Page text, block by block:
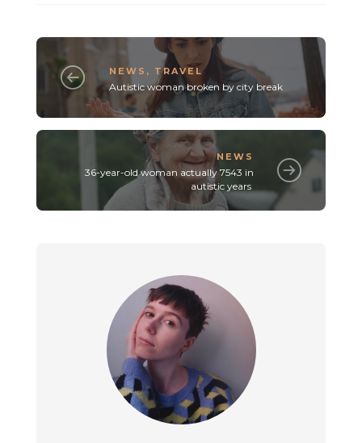
NEWS , TRAVEL
Autistic woman broken by city break
NEWS
36-year-old woman actually 7543 in
autistic years